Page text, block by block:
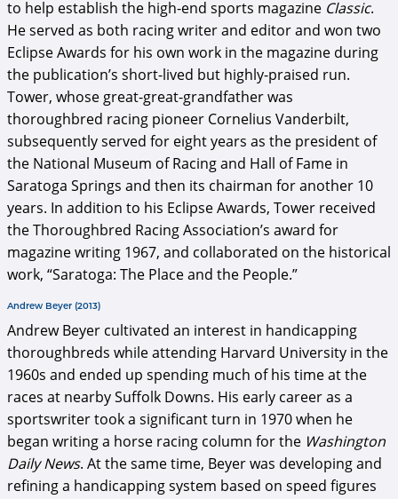
to help establish the high-end sports magazine Classic.
He served as both racing writer and editor and won two
Eclipse Awards for his own work in the magazine during
the publication’s short-lived but highly-praised run.
Tower, whose great-great-grandfather was
thoroughbred racing pioneer Cornelius Vanderbilt,
subsequently served for eight years as the president of
the National Museum of Racing and Hall of Fame in
Saratoga Springs and then its chairman for another 10
years. In addition to his Eclipse Awards, Tower received
the Thoroughbred Racing Association’s award for
magazine writing 1967, and collaborated on the historical
work, “Saratoga: The Place and the People.”
Andrew Beyer (2013)
Andrew Beyer cultivated an interest in handicapping
thoroughbreds while attending Harvard University in the
1960s and ended up spending much of his time at the
races at nearby Suffolk Downs. His early career as a
sportswriter took a significant turn in 1970 when he
began writing a horse racing column for the Washington
Daily News. At the same time, Beyer was developing and
refining a handicapping system based on speed figures